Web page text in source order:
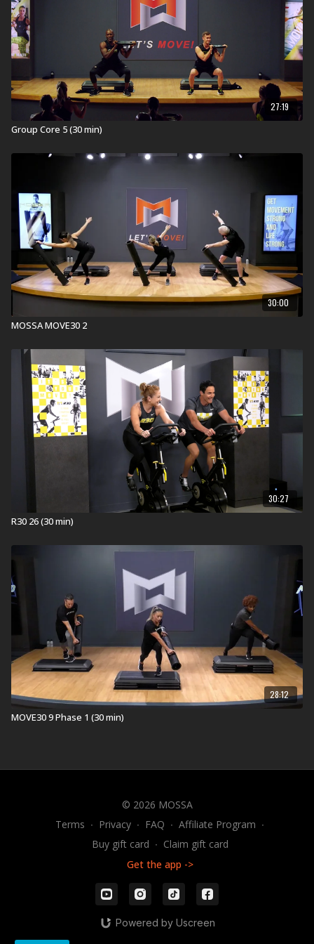
exercises from outside the octagon. Thrilling music and
motivational coaching will get you fighting fit.
FOR IT!
Visit a Health Club or YMCA in Your Area:
Find a liveGroup Fight Workoutnear you.
Check out our other Group Fight Workouts: 27:19
Group Core 5 (30 min)
30:00
MOSSA MOVE30 2
30:27
R30 26 (30 min)
28:12
MOVE30 9 Phase 1 (30 min)
© 2026 MOSSA
Terms ∙ Privacy ∙ FAQ ∙ Affiliate Program ∙
Buy gift card ∙ Claim gift card
Get the app ->
Powered by Uscreen